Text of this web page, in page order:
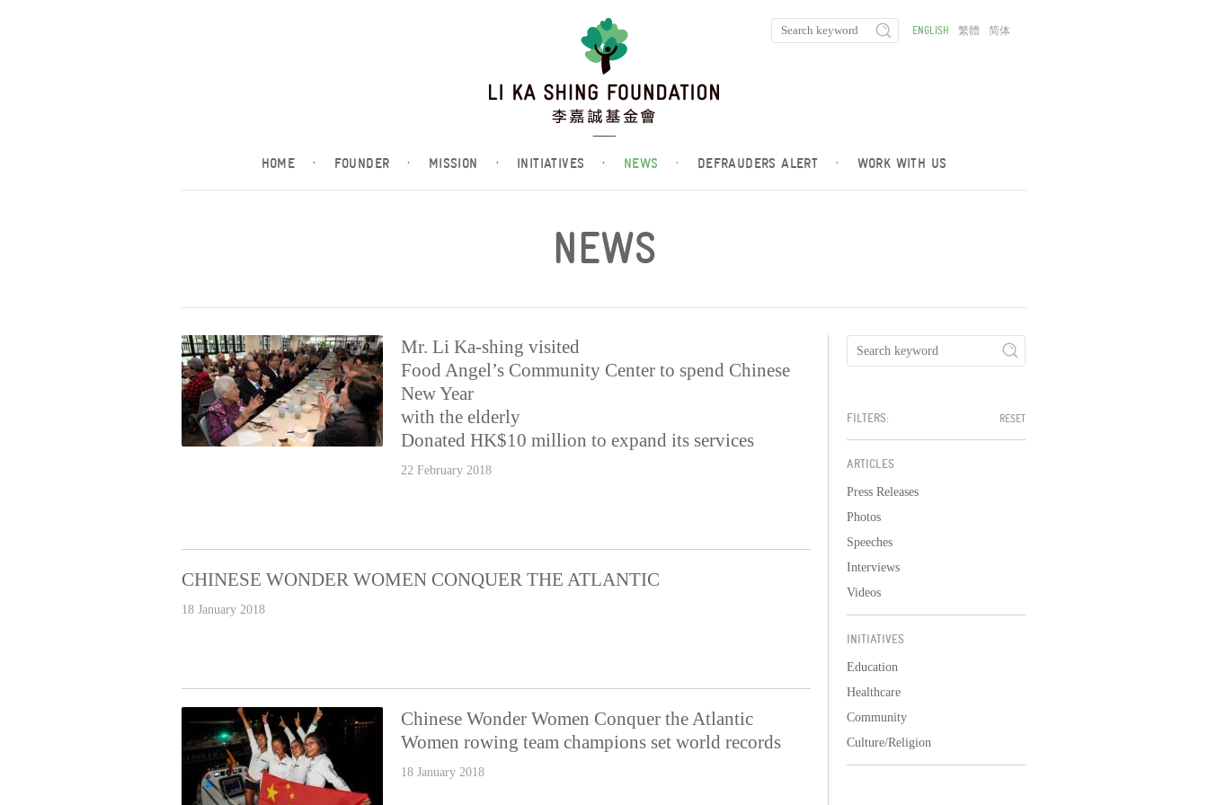
HOME · FOUNDER · MISSION · INITIATIVES · NEWS · DEFRAUDERS ALERT · WORK WITH US
ENGLISH 繁體 简体
NEWS
Mr. Li Ka-shing visited
Food Angel’s Community Center to spend Chinese
New Year
with the elderly
Donated HK$10 million to expand its services
22 February 2018
CHINESE WONDER WOMEN CONQUER THE ATLANTIC
18 January 2018
Chinese Wonder Women Conquer the Atlantic
Women rowing team champions set world records
18 January 2018
FILTERS: RESET
ARTICLES
Press Releases
Photos
Speeches
Interviews
Videos
INITIATIVES
Education
Healthcare
Community
Culture/Religion